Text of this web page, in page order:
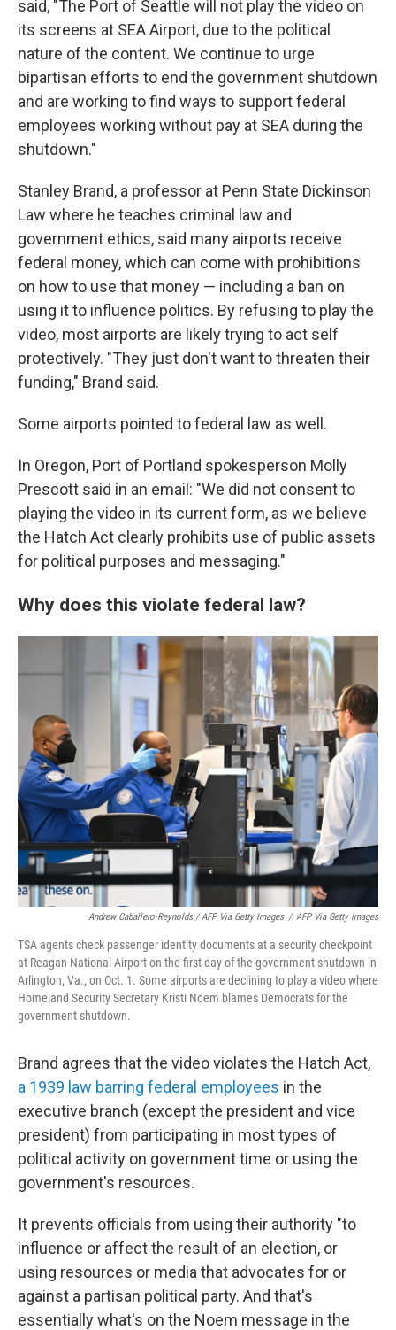
said, "The Port of Seattle will not play the video on
its screens at SEA Airport, due to the political
nature of the content. We continue to urge
bipartisan efforts to end the government shutdown
and are working to find ways to support federal
employees working without pay at SEA during the
shutdown."
Stanley Brand, a professor at Penn State Dickinson
Law where he teaches criminal law and
government ethics, said many airports receive
federal money, which can come with prohibitions
on how to use that money — including a ban on
using it to influence politics. By refusing to play the
video, most airports are likely trying to act self
protectively. "They just don't want to threaten their
funding," Brand said.
Some airports pointed to federal law as well.
In Oregon, Port of Portland spokesperson Molly
Prescott said in an email: "We did not consent to
playing the video in its current form, as we believe
the Hatch Act clearly prohibits use of public assets
for political purposes and messaging."
Why does this violate federal law?
Andrew Caballero-Reynolds / AFP Via Getty Images / AFP Via Getty Images
TSA agents check passenger identity documents at a security checkpoint
at Reagan National Airport on the first day of the government shutdown in
Arlington, Va., on Oct. 1. Some airports are declining to play a video where
Homeland Security Secretary Kristi Noem blames Democrats for the
government shutdown.
Brand agrees that the video violates the Hatch Act,
a 1939 law barring federal employees in the
executive branch (except the president and vice
president) from participating in most types of
political activity on government time or using the
government's resources.
It prevents officials from using their authority "to
influence or affect the result of an election, or
using resources or media that advocates for or
against a partisan political party. And that's
essentially what's on the Noem message in the